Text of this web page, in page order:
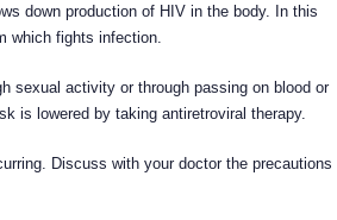
down production of HIV in the body. In this
which fights infection.
sexual activity or through passing on blood or
is lowered by taking antiretroviral therapy.
Discuss with your doctor the precautions